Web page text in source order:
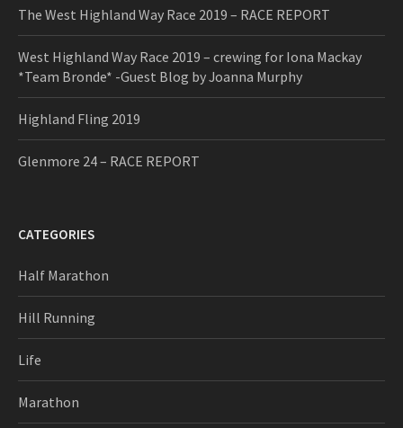
The West Highland Way Race 2019 – RACE REPORT
West Highland Way Race 2019 – crewing for Iona Mackay
*Team Bronde* -Guest Blog by Joanna Murphy
Highland Fling 2019
Glenmore 24 – RACE REPORT
CATEGORIES
Half Marathon
Hill Running
Life
Marathon